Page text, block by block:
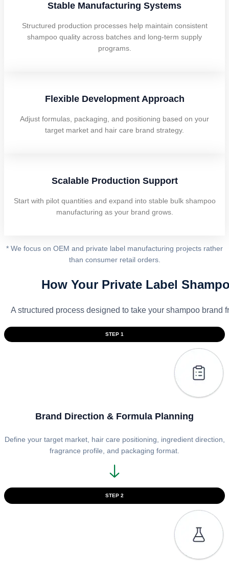
Stable Manufacturing Systems
Structured production processes help maintain consistent
shampoo quality across batches and long-term supply
programs.
Flexible Development Approach
Adjust formulas, packaging, and positioning based on your
target market and hair care brand strategy.
Scalable Production Support
Start with pilot quantities and expand into stable bulk shampoo
manufacturing as your brand grows.
* We focus on OEM and private label manufacturing projects rather
than consumer retail orders.
How Your Private Label
A structured process designed to take your shampoo
STEP 1
Brand Direction & Formula Planning
Define your target market, hair care positioning, ingredient direction,
fragrance profile, and packaging format.
STEP 2